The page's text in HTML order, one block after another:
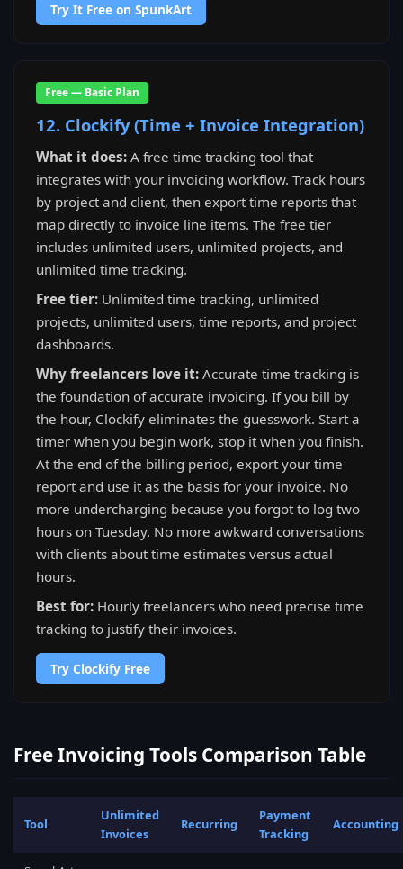
Try It Free on SpunkArt
Free — Basic Plan
12. Clockify (Time + Invoice Integration)
What it does: A free time tracking tool that
integrates with your invoicing workflow. Track hours
by project and client, then export time reports that
map directly to invoice line items. The free tier
includes unlimited users, unlimited projects, and
unlimited time tracking.
Free tier: Unlimited time tracking, unlimited
projects, unlimited users, time reports, and project
dashboards.
Why freelancers love it: Accurate time tracking is
the foundation of accurate invoicing. If you bill by
the hour, Clockify eliminates the guesswork. Start a
timer when you begin work, stop it when you finish.
At the end of the billing period, export your time
report and use it as the basis for your invoice. No
more undercharging because you forgot to log two
hours on Tuesday. No more awkward conversations
with clients about time estimates versus actual
hours.
Best for: Hourly freelancers who need precise time
tracking to justify their invoices.
Try Clockify Free
Free Invoicing Tools Comparison Table
Tool
Unlimited
Invoices
Recurring
Payment
Tracking
Accounting